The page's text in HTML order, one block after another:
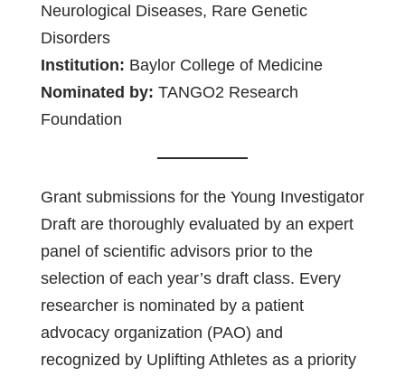
Neurological Diseases, Rare Genetic
Disorders
Institution: Baylor College of Medicine
Nominated by: TANGO2 Research
Foundation
Grant submissions for the Young Investigator
Draft are thoroughly evaluated by an expert
panel of scientific advisors prior to the
selection of each year’s draft class. Every
researcher is nominated by a patient
advocacy organization (PAO) and
recognized by Uplifting Athletes as a priority